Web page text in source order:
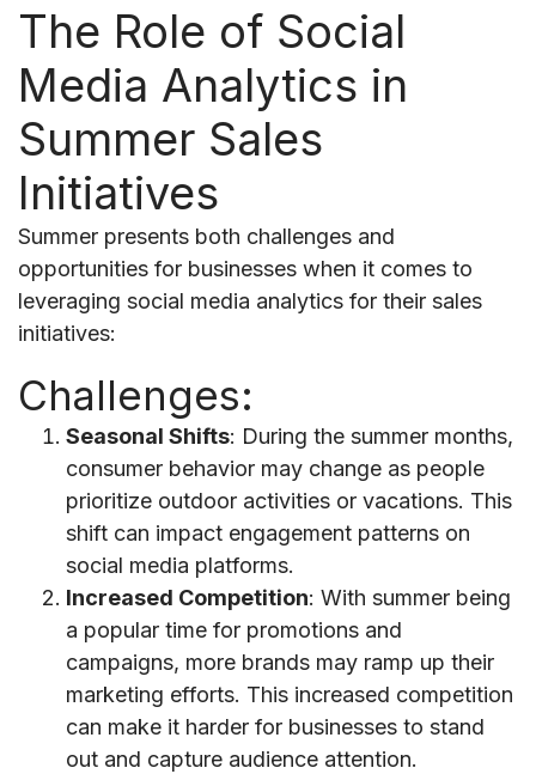
The Role of Social
Media Analytics in
Summer Sales
Initiatives
Summer presents both challenges and
opportunities for businesses when it comes to
leveraging social media analytics for their sales
initiatives:
Challenges:
Seasonal Shifts: During the summer months,
consumer behavior may change as people
prioritize outdoor activities or vacations. This
shift can impact engagement patterns on
social media platforms.
Increased Competition: With summer being
a popular time for promotions and
campaigns, more brands may ramp up their
marketing efforts. This increased competition
can make it harder for businesses to stand
out and capture audience attention.